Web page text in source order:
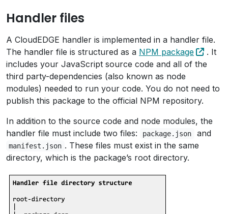
Handler files
A CloudEDGE handler is implemented in a handler file.
The handler file is structured as a NPM package
. It
includes your JavaScript source code and all of the
third party-dependencies (also known as node
modules) needed to run your code. You do not need to
publish this package to the official NPM repository.
In addition to the source code and node modules, the
handler file must include two files:
package.json and
manifest.json . These files must exist in the same
directory, which is the package’s root directory.